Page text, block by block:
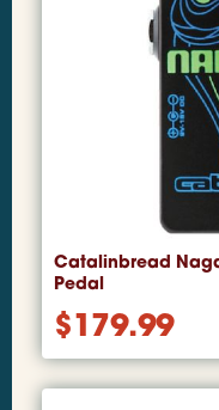
Catalinbread
Pedal
$179.99